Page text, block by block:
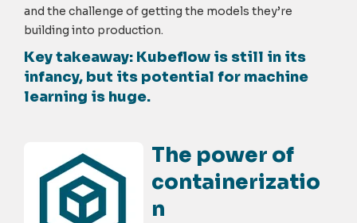
and the challenge of getting the models they’re
building into production.
Key takeaway: Kubeflow is still in its
infancy, but its potential for machine
learning is huge.
The power of
containerizatio
n